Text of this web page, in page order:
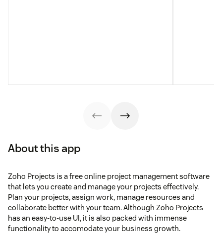
About this app
Zoho Projects is a free online project management software
that lets you create and manage your projects effectively.
Plan your projects, assign work, manage resources and
collaborate better with your team. Although Zoho Projects
has an easy-to-use UI, it is also packed with immense
functionality to accomodate your business growth.